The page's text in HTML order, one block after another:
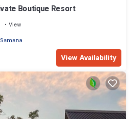
Boutique Resort
View
Samana
View Availability